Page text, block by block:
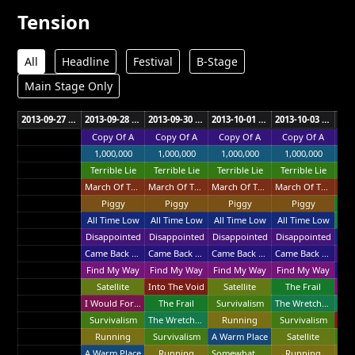
Tension
All Headline Festival
B-Stage
Main Stage Only
2013-09-27 XCEL Energy Center St. Paul 2013-09-28 XCEL Energy Center St. Paul 2013-09-30 Sprint Center Kansas City 2013-10-01 Chaifetz Arena St. Louis
2013-10-03 Bell Centre Montreal
Copy Of A
Copy Of A Copy Of A Copy Of A
1,000,000
1,000,000 1,000,000 1,000,000
Terrible Lie
Terrible Lie Terrible Lie Terrible Lie
March Of The Pigs
March Of The Pigs March Of The Pigs
March Of The Pigs
Piggy
Piggy Piggy Piggy
All Time Low
All Time Low All Time Low
All Time Low
Disappointed
Disappointed Disappointed Disappointed
Came Back Haunted
Came Back Haunted Came Back Haunted Came Back Haunted
Find My Way
Find My Way Find My Way
Find My Way
Satellite
Into The Void Satellite The Frail
I Would For You
The Frail Survivalism
The Wretched
Survivalism
The Wretched Running Survivalism
Running
Survivalism A Warm Place Satellite